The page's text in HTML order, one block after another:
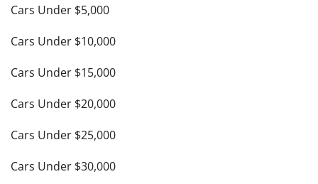
Cars Under $5,000
Cars Under $10,000
Cars Under $15,000
Cars Under $20,000
Cars Under $25,000
Cars Under $30,000